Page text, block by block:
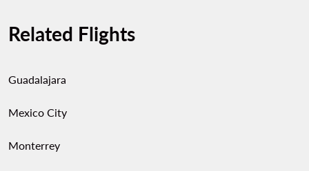
Related Flights
Guadalajara
Mexico City
Monterrey